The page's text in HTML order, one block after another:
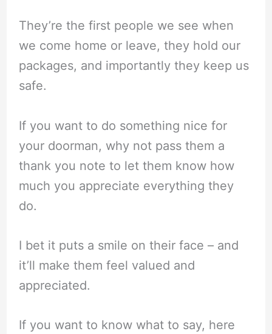
They’re the first people we see when
we come home or leave, they hold our
packages, and importantly they keep us
safe.
If you want to do something nice for
your doorman, why not pass them a
thank you note to let them know how
much you appreciate everything they
do.
I bet it puts a smile on their face – and
it’ll make them feel valued and
appreciated.
If you want to know what to say, here